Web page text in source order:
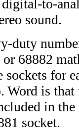
to-
sound.
duty
68882
sockets for
Word is
in the
socket.